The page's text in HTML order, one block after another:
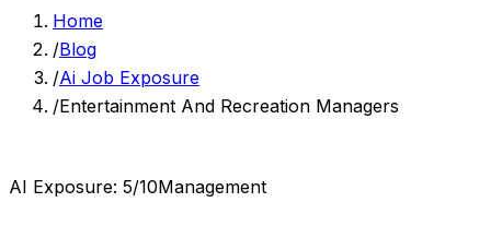
Home
/Blog
/Ai Job Exposure
/Entertainment And Recreation Managers
AI Exposure: 5/10Management